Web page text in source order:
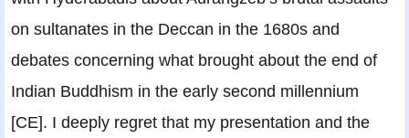
on sultanates in the Deccan in the 1680s and
debates concerning what brought about the end of
Indian Buddhism in the early second millennium
[CE]. I deeply regret that my presentation and the